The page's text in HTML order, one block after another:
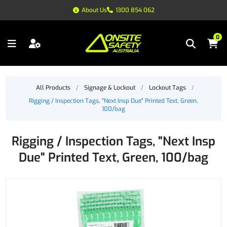
About Us 1300 854 062
0
All Products / Signage & Lockout / Lockout Tags
/
Rigging / Inspection Tags, "Next Insp Due" Printed Text, Green,
100/bag
Rigging / Inspection Tags, "Next Insp
Due" Printed Text, Green, 100/bag